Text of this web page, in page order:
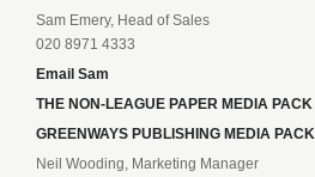
Sam Emery, Head of Sales
020 8971 4333
Email Sam
THE NON-LEAGUE PAPER MEDIA PACK
GREENWAYS PUBLISHING MEDIA PACK
Neil Wooding, Marketing Manager